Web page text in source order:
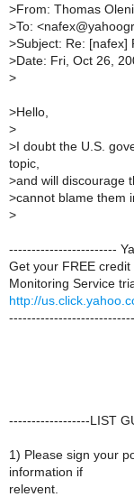
>From: Thomas
>To:
>Subject: Re: [nafex]
>Date: Fri, Oct 26,
>
>Hello,
>
>I doubt the U.S.
topic,
>and will discourage
>cannot blame them
>
------------------------
Get your FREE
Monitoring Service
http://
------------------LIST
1) Please sign your
information if
relevent.